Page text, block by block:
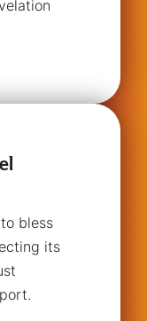
bless
its